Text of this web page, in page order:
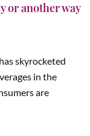
or another way
skyrocketed
in the
are